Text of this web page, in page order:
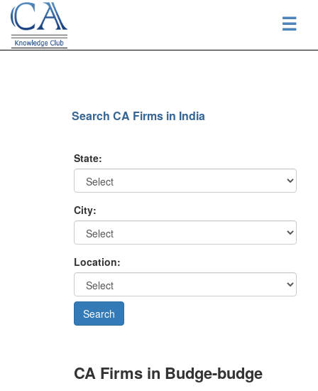
☰
Search CA Firms in India
State:
City:
Location:
CA Firms in Budge-budge